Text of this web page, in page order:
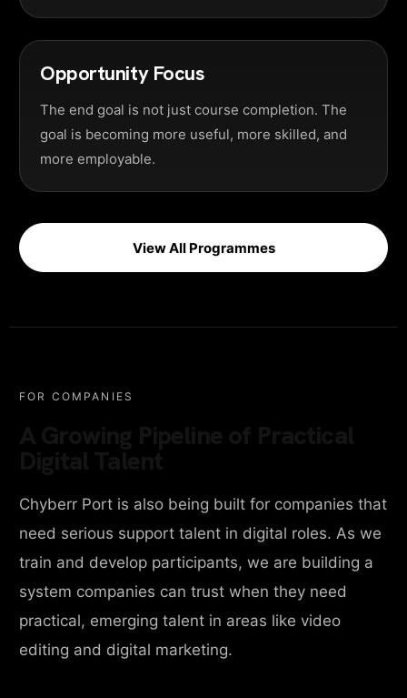
Opportunity Focus
The end goal is not just course completion. The
goal is becoming more useful, more skilled, and
more employable.
View All Programmes
FOR COMPANIES
Chyberr Port is also being built for companies that
need serious support talent in digital roles. As we
train and develop participants, we are building a
system companies can trust when they need
practical, emerging talent in areas like video
editing and digital marketing.